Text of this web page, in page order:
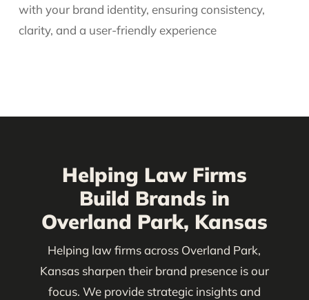
with your brand identity, ensuring consistency,
clarity, and a user-friendly experience
Helping Law Firms
Build Brands in
Overland Park, Kansas
Helping law firms across Overland Park,
Kansas sharpen their brand presence is our
focus. We provide strategic insights and